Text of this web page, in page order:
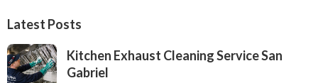
Latest Posts
Kitchen Exhaust Cleaning Service San
Gabriel